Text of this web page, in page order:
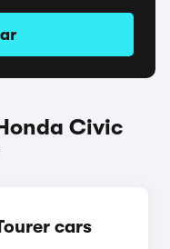
Civic
cars